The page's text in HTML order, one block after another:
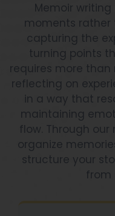
Memoir
moments rather
capturing the
turning points
requires more
reflecting on
in a way that
maintaining
flow. Through
organize
structure your
from